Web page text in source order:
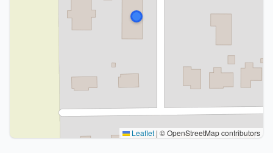
Leaflet | © OpenStreetMap contributors